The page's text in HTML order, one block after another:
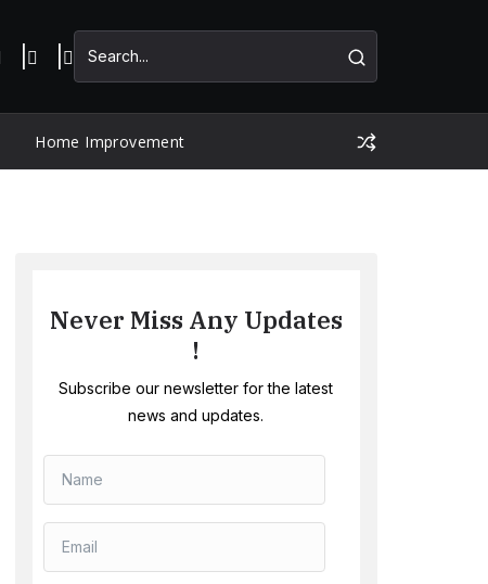
Home Improvement
Never Miss Any Updates
!
Subscribe our newsletter for the latest
news and updates.